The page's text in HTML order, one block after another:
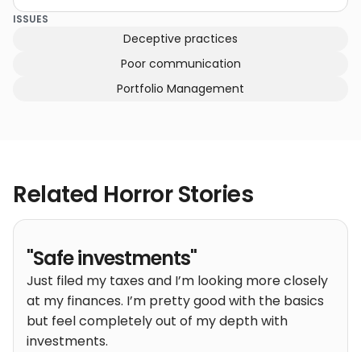
ISSUES
Deceptive practices
Poor communication
Portfolio Management
Related Horror Stories
"Safe investments"
Just filed my taxes and I’m looking more closely
at my finances. I’m pretty good with the basics
but feel completely out of my depth with
investments.